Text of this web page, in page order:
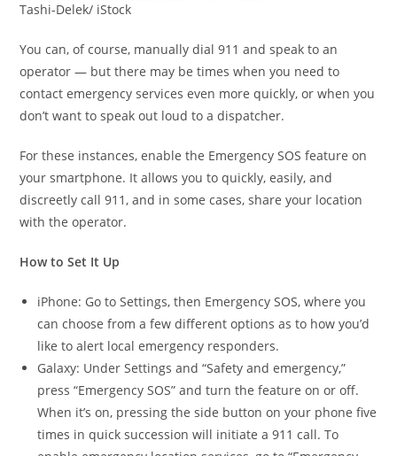
Tashi-Delek/ iStock
You can, of course, manually dial 911 and speak to an
operator — but there may be times when you need to
contact emergency services even more quickly, or when you
don’t want to speak out loud to a dispatcher.
For these instances, enable the Emergency SOS feature on
your smartphone. It allows you to quickly, easily, and
discreetly call 911, and in some cases, share your location
with the operator.
How to Set It Up
iPhone: Go to Settings, then Emergency SOS, where you
can choose from a few different options as to how you’d
like to alert local emergency responders.
Galaxy: Under Settings and “Safety and emergency,”
press “Emergency SOS” and turn the feature on or off.
When it’s on, pressing the side button on your phone five
times in quick succession will initiate a 911 call. To